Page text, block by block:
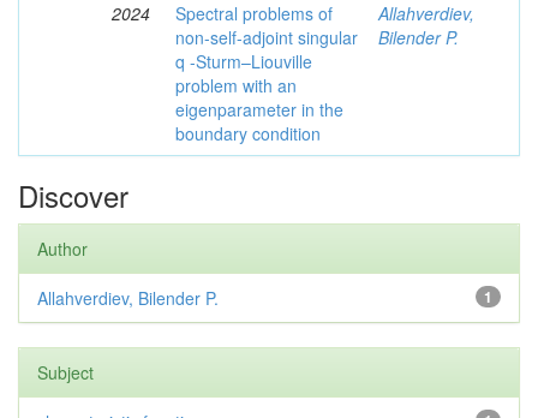
2024
Spectral problems of
non-self-adjoint singular
q -Sturm–Liouville
problem with an
eigenparameter in the
boundary condition
Allahverdiev,
Bilender P.
Discover
Author
1
Allahverdiev, Bilender P.
Subject